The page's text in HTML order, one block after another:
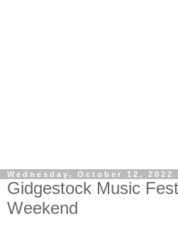
Wednesday, October 12, 2022
Gidgestock Music
Weekend